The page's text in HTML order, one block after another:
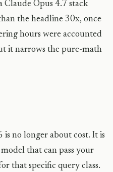
Claude Opus 4.7 stack
the headline 30x, once
hours were accounted
it narrows the pure-math
no longer about cost. It is
that can pass your
that specific query class.